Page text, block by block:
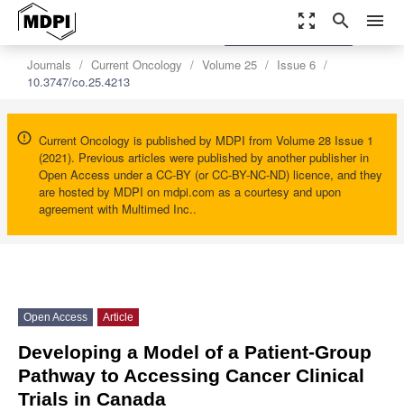
zoom_out_map search menu
Journals Current Oncology Volume 25
Issue 6
10.3747/co.25.4213
Current Oncology is published by MDPI from Volume 28 Issue 1
(2021). Previous articles were published by another publisher in
Open Access under a CC-BY (or CC-BY-NC-ND) licence, and they
are hosted by MDPI on mdpi.com as a courtesy and upon
agreement with Multimed Inc..
settings
Order Article Reprints
Open Access Article
Developing a Model of a Patient-Group
Pathway to Accessing Cancer Clinical
Trials in Canada